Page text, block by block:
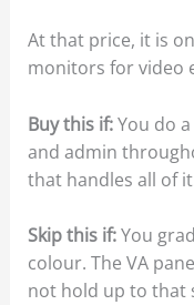
At that price, it is
monitors for video
Buy this if:You do
and admin
that handles all of
Skip this if:You
colour. The VA
not hold up to that